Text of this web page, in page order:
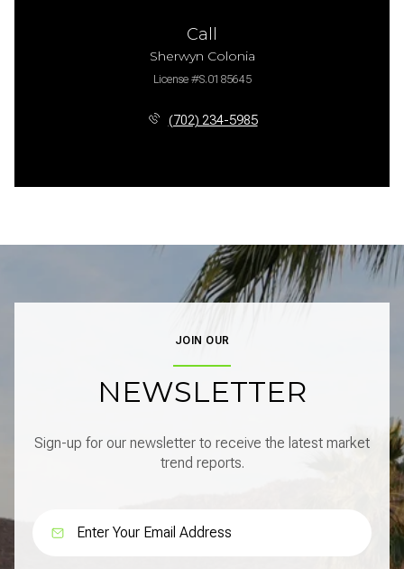
Call
Sherwyn Colonia
License #S.0185645
(702) 234-5985
JOIN OUR
NEWSLETTER
Sign-up for our newsletter to receive the latest market
trend reports.